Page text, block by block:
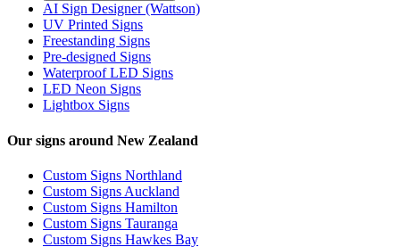
AI Sign Designer (Wattson)
UV Printed Signs
Freestanding Signs
Pre-designed Signs
Waterproof LED Signs
LED Neon Signs
Lightbox Signs
Our signs around New Zealand
Custom Signs Northland
Custom Signs Auckland
Custom Signs Hamilton
Custom Signs Tauranga
Custom Signs Hawkes Bay